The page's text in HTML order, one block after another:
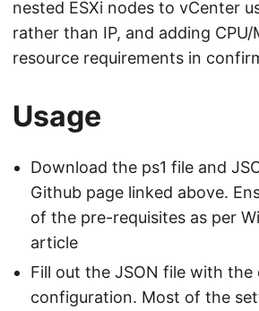
nested ESXi nodes to vCenter
rather than IP, and adding CPU/
resource requirements in
Usage
Download the ps1 file and
Github page linked above.
of the pre-requisites as per
article
Fill out the JSON file with the
configuration. Most of the